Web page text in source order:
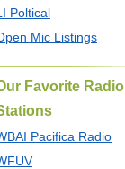
Poltical
Mic Listings
Favorite Radio
Pacifica Radio